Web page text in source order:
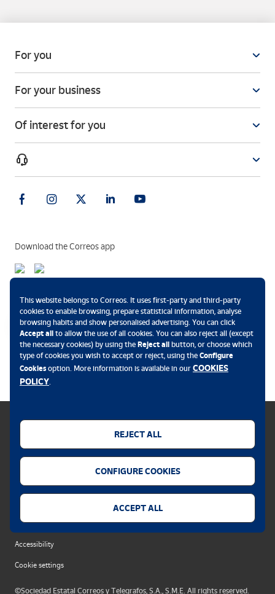
For you
For your business
Of interest for you
Download the Correos app
Cookies policy
Legal notice
Security alert
Accessibility
Cookie settings
©Sociedad Estatal Correos y Telegrafos, S.A., S.M.E. All rights reserved.
This website belongs to Correos. It uses first-party and third-party
cookies to enable browsing, prepare statistical information, analyse
browsing habits and show personalised advertising. You can click
Accept all to allow the use of all cookies. You can also reject all (except
the necessary cookies) by using the Reject all button, or choose which
type of cookies you wish to accept or reject, using the Configure
Cookiesoption. More information is available in our COOKIES
POLICY.
REJECT ALL
CONFIGURE COOKIES
ACCEPT ALL